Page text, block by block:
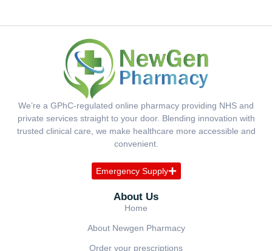
We’re a GPhC-regulated online pharmacy providing NHS and
private services straight to your door. Blending innovation with
trusted clinical care, we make healthcare more accessible and
convenient.
Emergency Supply
About Us
Home
About Newgen Pharmacy
Order your prescriptions